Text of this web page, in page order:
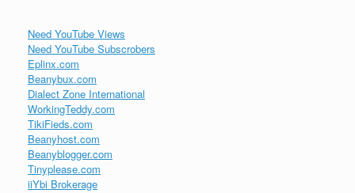
Need YouTube Views
Need YouTube Subscrobers
Eplinx.com
Beanybux.com
Dialect Zone International
WorkingTeddy.com
TikiFieds.com
Beanyhost.com
Beanyblogger.com
Tinyplease.com
iiYbi Brokerage